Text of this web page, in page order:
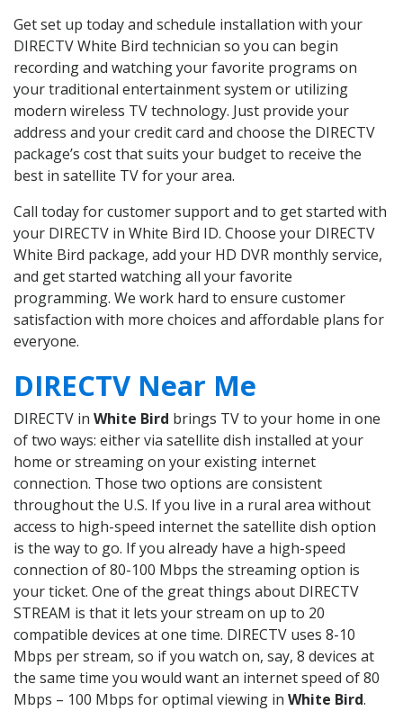
Get set up today and schedule installation with your
DIRECTV White Bird technician so you can begin
recording and watching your favorite programs on
your traditional entertainment system or utilizing
modern wireless TV technology. Just provide your
address and your credit card and choose the DIRECTV
package’s cost that suits your budget to receive the
best in satellite TV for your area.
Call today for customer support and to get started with
your DIRECTV in White Bird ID. Choose your DIRECTV
White Bird package, add your HD DVR monthly service,
and get started watching all your favorite
programming. We work hard to ensure customer
satisfaction with more choices and affordable plans for
everyone.
DIRECTV Near Me
DIRECTV in White Bird brings TV to your home in one
of two ways: either via satellite dish installed at your
home or streaming on your existing internet
connection. Those two options are consistent
throughout the U.S. If you live in a rural area without
access to high-speed internet the satellite dish option
is the way to go. If you already have a high-speed
connection of 80-100 Mbps the streaming option is
your ticket. One of the great things about DIRECTV
STREAM is that it lets your stream on up to 20
compatible devices at one time. DIRECTV uses 8-10
Mbps per stream, so if you watch on, say, 8 devices at
the same time you would want an internet speed of 80
Mbps – 100 Mbps for optimal viewing in White Bird.